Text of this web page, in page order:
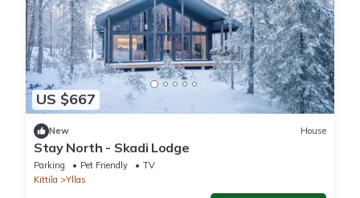
US $667
New House
Stay North - Skadi Lodge
Parking Pet Friendly
TV
Kittila
Yllas